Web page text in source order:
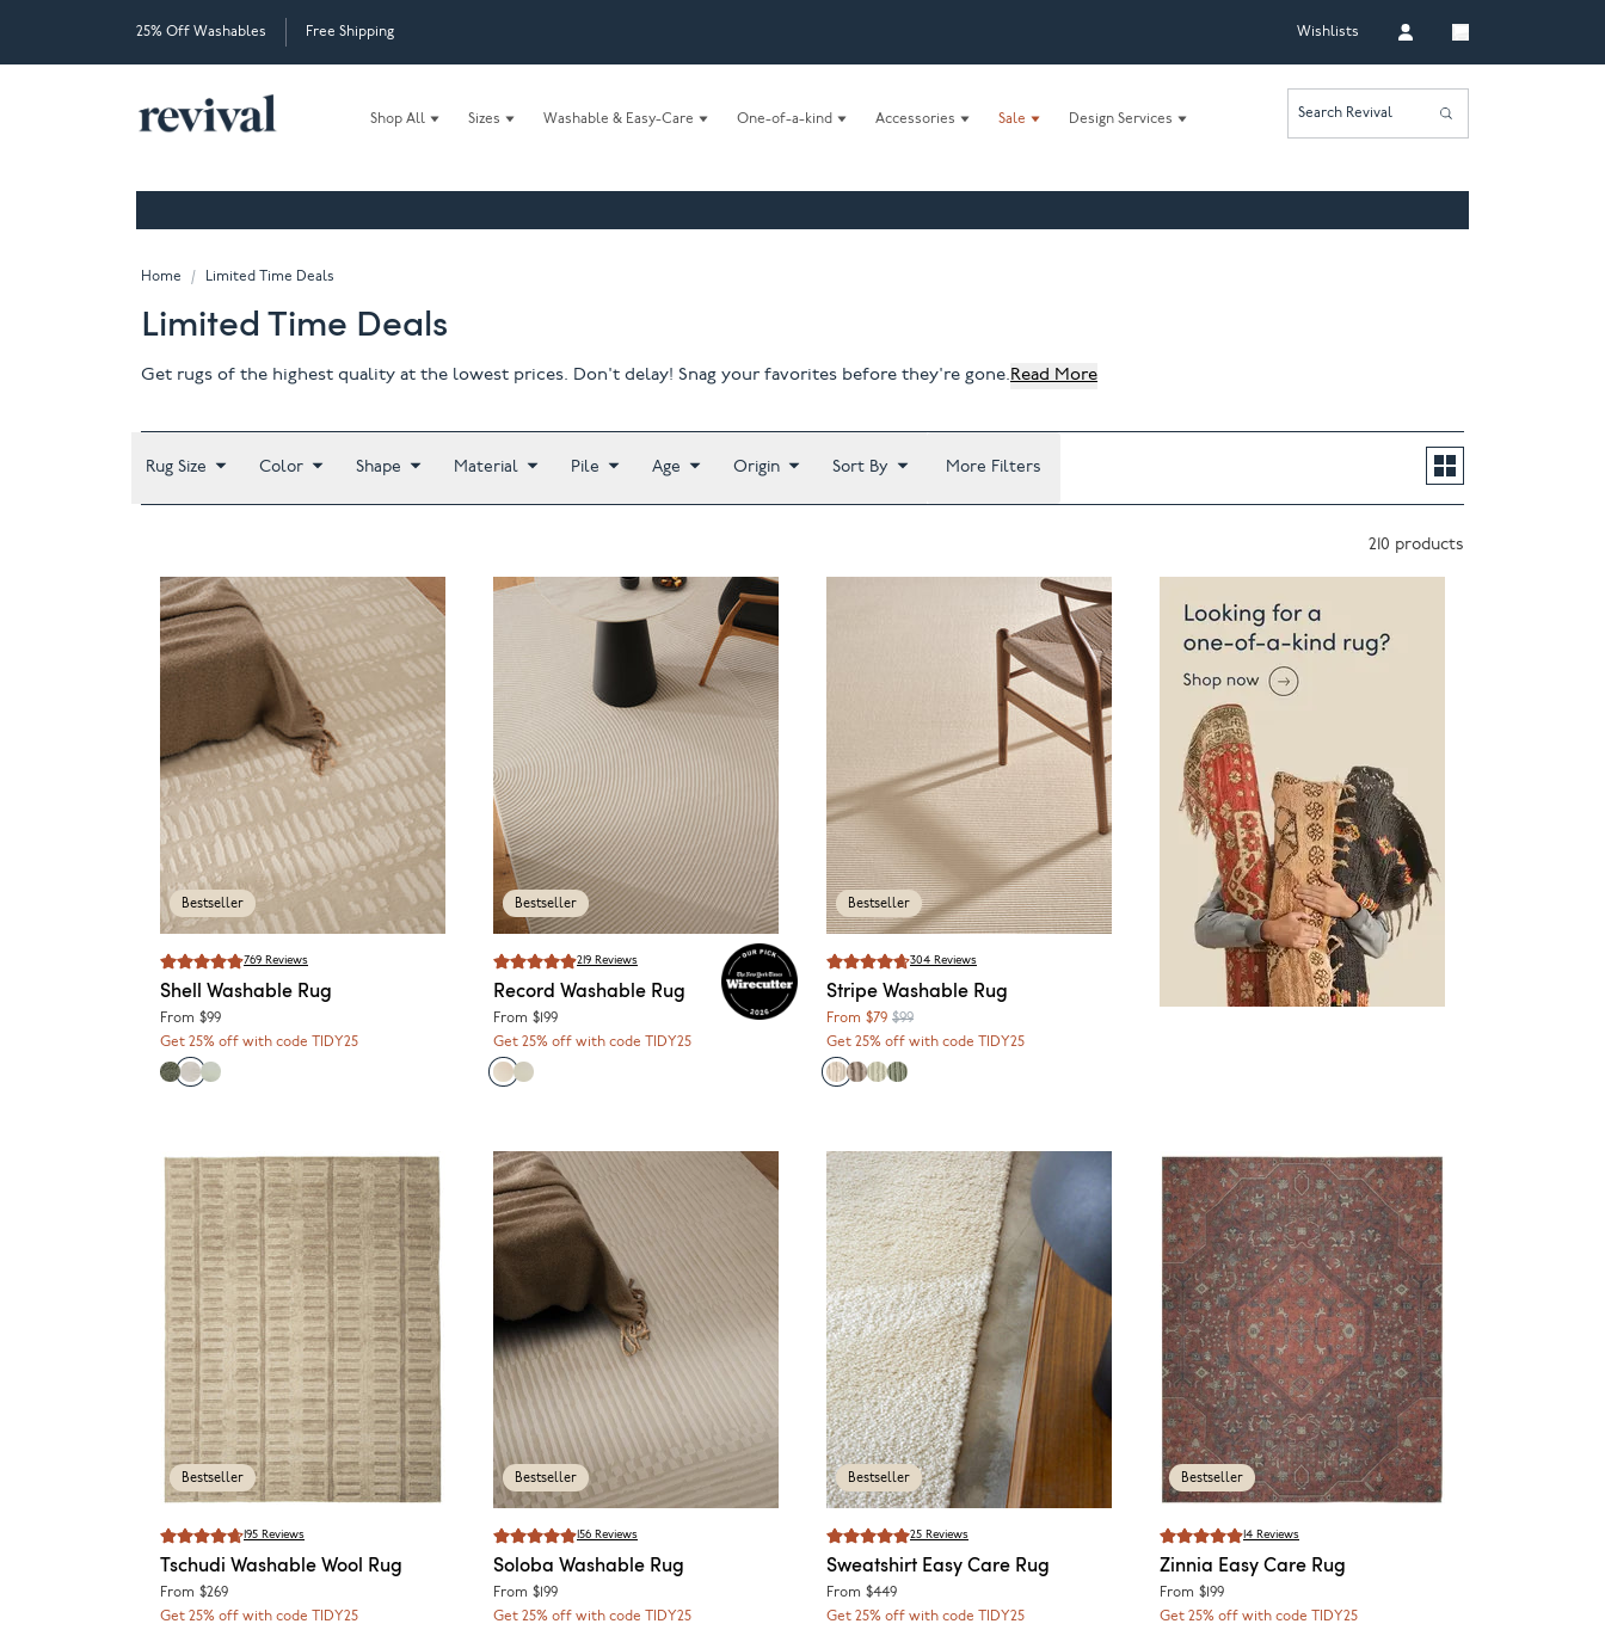
25% Off Washables Free Shipping Wishlists
Shop All Sizes Washable & Easy-Care One-of-a-kind Accessories Sale Design Services Search Revival
Home / Limited Time Deals
Limited Time Deals
Get rugs of the highest quality at the lowest prices. Don't delay! Snag your favorites before they're gone.Read More
Rug Size Color Shape Material Pile Age Origin Sort By More Filters
210 products
Bestseller
769 Reviews
Shell Washable Rug
From $99
Get 25% off with code TIDY25
Bestseller
219 Reviews
Record Washable Rug
From $199
Get 25% off with code TIDY25
Bestseller
304 Reviews
Stripe Washable Rug
From $79 $99
Get 25% off with code TIDY25
Bestseller
195 Reviews
Tschudi Washable Wool Rug
From $269
Get 25% off with code TIDY25
Bestseller
156 Reviews
Soloba Washable Rug
From $199
Get 25% off with code TIDY25
Bestseller
25 Reviews
Sweatshirt Easy Care Rug
From $449
Get 25% off with code TIDY25
Bestseller
14 Reviews
Zinnia Easy Care Rug
From $199
Get 25% off with code TIDY25